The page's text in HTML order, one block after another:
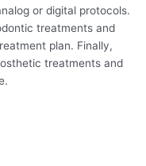
or digital protocols.
treatments and
plan. Finally,
treatments and